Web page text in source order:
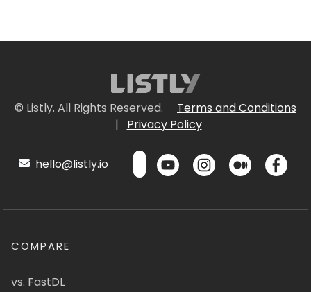
© Listly. All Rights Reserved.
Terms and Conditions
|
Privacy Policy
hello@listly.io
COMPARE
vs. FastDL